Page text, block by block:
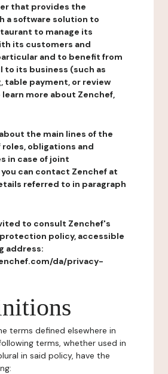
that provides the
a software solution to
to manage its
its customers and
and to benefit from
to its business (such as
table payment, or review
more about Zenchef,
the main lines of the
obligations and
in case of joint
can contact Zenchef at
referred to in paragraph
to consult Zenchef's
policy, accessible
address:
da/privacy-
terms defined elsewhere in
terms, whether used in
in said policy, have the